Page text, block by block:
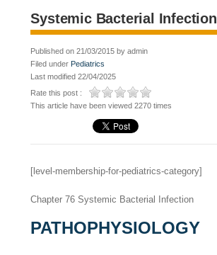
Systemic Bacterial Infection
Published on 21/03/2015 by admin
Filed under Pediatrics
Last modified 22/04/2025
Rate this post :
This article have been viewed 2270 times
[level-membership-for-pediatrics-category]
Chapter 76 Systemic Bacterial Infection
PATHOPHYSIOLOGY